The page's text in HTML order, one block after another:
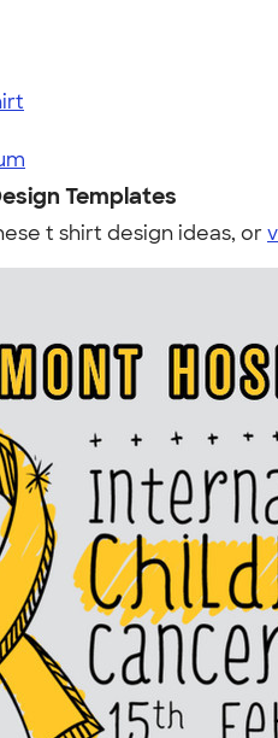
Templates
t shirt design ideas, or